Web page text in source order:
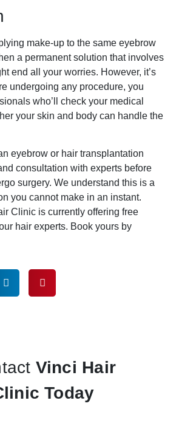
make-up to the same eyebrow
a permanent solution that involves
end all your worries. However, it’s
undergoing any procedure, you
who’ll check your medical
your skin and body can handle the
eyebrow or hair transplantation
consultation with experts before
surgery. We understand this is a
you cannot make in an instant.
Clinic is currently offering free
hair experts. Book yours by
Vinci Hair
Today